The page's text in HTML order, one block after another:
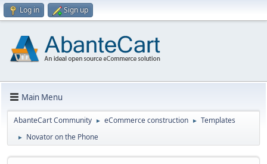
Log in Sign up
Main Menu
AbanteCart Community ► eCommerce construction ► Templates
► Novator on the Phone